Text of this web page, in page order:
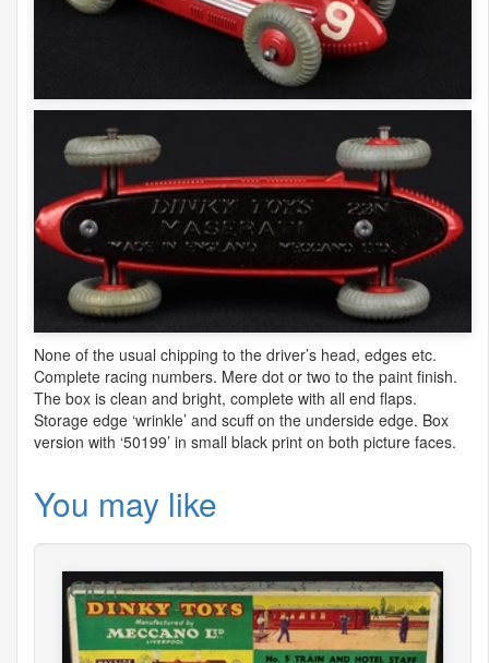
None of the usual chipping to the driver’s head, edges etc.
Complete racing numbers. Mere dot or two to the paint finish.
The box is clean and bright, complete with all end flaps.
Storage edge ‘wrinkle’ and scuff on the underside edge. Box
version with ‘50199’ in small black print on both picture faces.
You may like